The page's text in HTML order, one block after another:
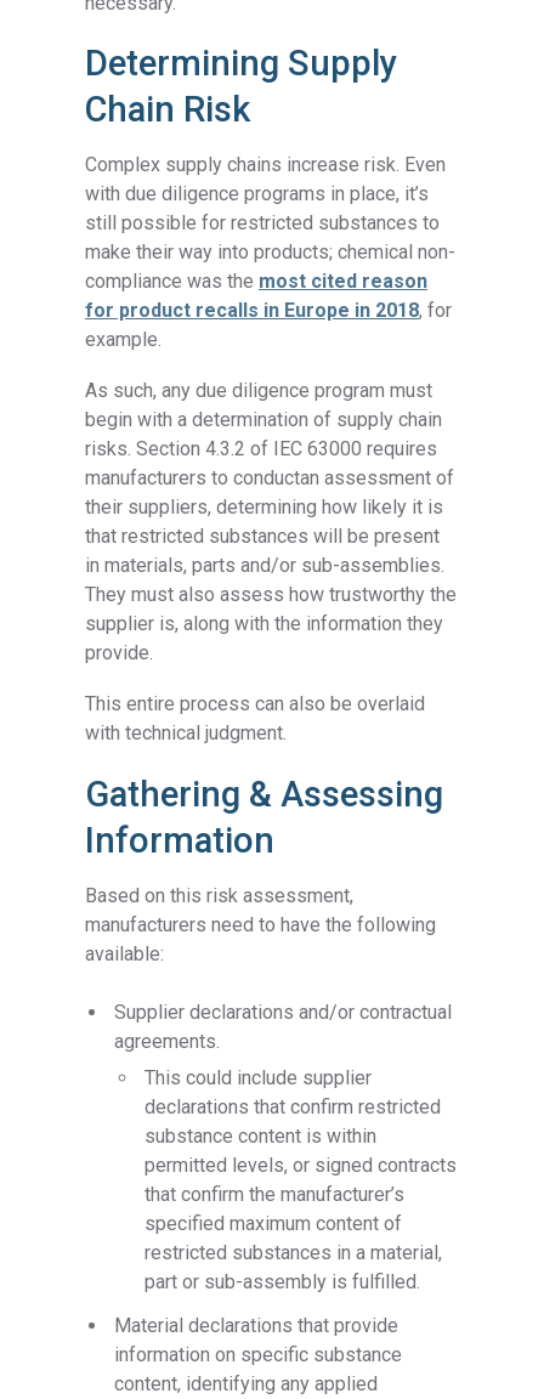
Determining Supply
Chain Risk
Complex supply chains increase risk. Even
with due diligence programs in place, it’s
still possible for restricted substances to
make their way into products; chemical non-
compliance was the most cited reason
for product recalls in Europe in 2018, for
example.
As such, any due diligence program must
begin with a determination of supply chain
risks. Section 4.3.2 of IEC 63000 requires
manufacturers to conductan assessment of
their suppliers, determining how likely it is
that restricted substances will be present
in materials, parts and/or sub-assemblies.
They must also assess how trustworthy the
supplier is, along with the information they
provide.
This entire process can also be overlaid
with technical judgment.
Gathering & Assessing
Information
Based on this risk assessment,
manufacturers need to have the following
available:
Supplier declarations and/or contractual
agreements.
This could include supplier
declarations that confirm restricted
substance content is within
permitted levels, or signed contracts
that confirm the manufacturer’s
specified maximum content of
restricted substances in a material,
part or sub-assembly is fulfilled.
Material declarations that provide
information on specific substance
content, identifying any applied